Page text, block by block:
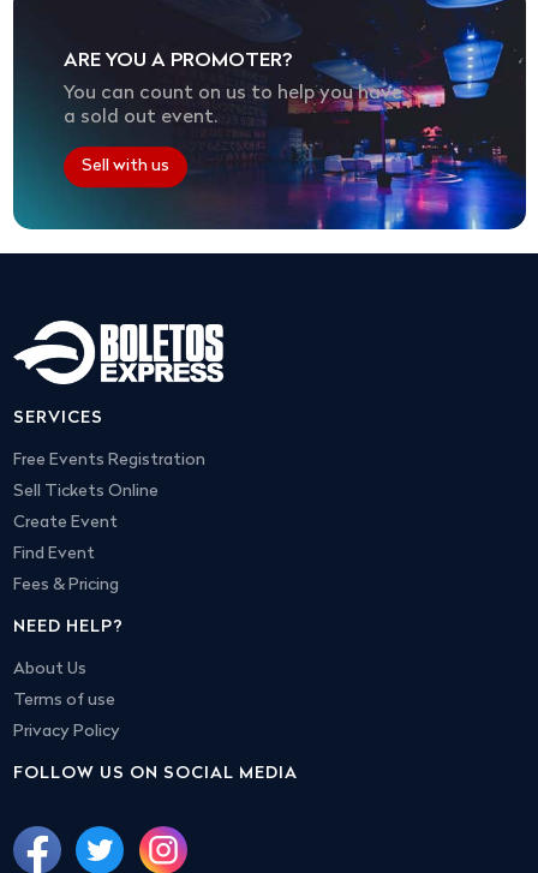
ARE YOU A PROMOTER?
You can count on us to help you have
a sold out event.
Sell with us
SERVICES
Free Events Registration
Sell Tickets Online
Create Event
Find Event
Fees & Pricing
NEED HELP?
About Us
Terms of use
Privacy Policy
FOLLOW US ON SOCIAL MEDIA